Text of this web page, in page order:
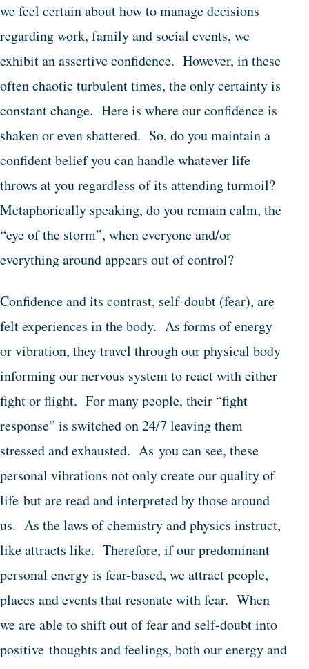
we feel certain about how to manage decisions
regarding work, family and social events, we
exhibit an assertive confidence. However, in these
often chaotic turbulent times, the only certainty is
constant change. Here is where our confidence is
shaken or even shattered. So, do you maintain a
confident belief you can handle whatever life
throws at you regardless of its attending turmoil?
Metaphorically speaking, do you remain calm, the
“eye of the storm”, when everyone and/or
everything around appears out of control?
Confidence and its contrast, self-doubt (fear), are
felt experiences in the body. As forms of energy
or vibration, they travel through our physical body
informing our nervous system to react with either
fight or flight. For many people, their “fight
response” is switched on 24/7 leaving them
stressed and exhausted. As you can see, these
personal vibrations not only create our quality of
life but are read and interpreted by those around
us. As the laws of chemistry and physics instruct,
like attracts like. Therefore, if our predominant
personal energy is fear-based, we attract people,
places and events that resonate with fear. When
we are able to shift out of fear and self-doubt into
positive thoughts and feelings, both our energy and